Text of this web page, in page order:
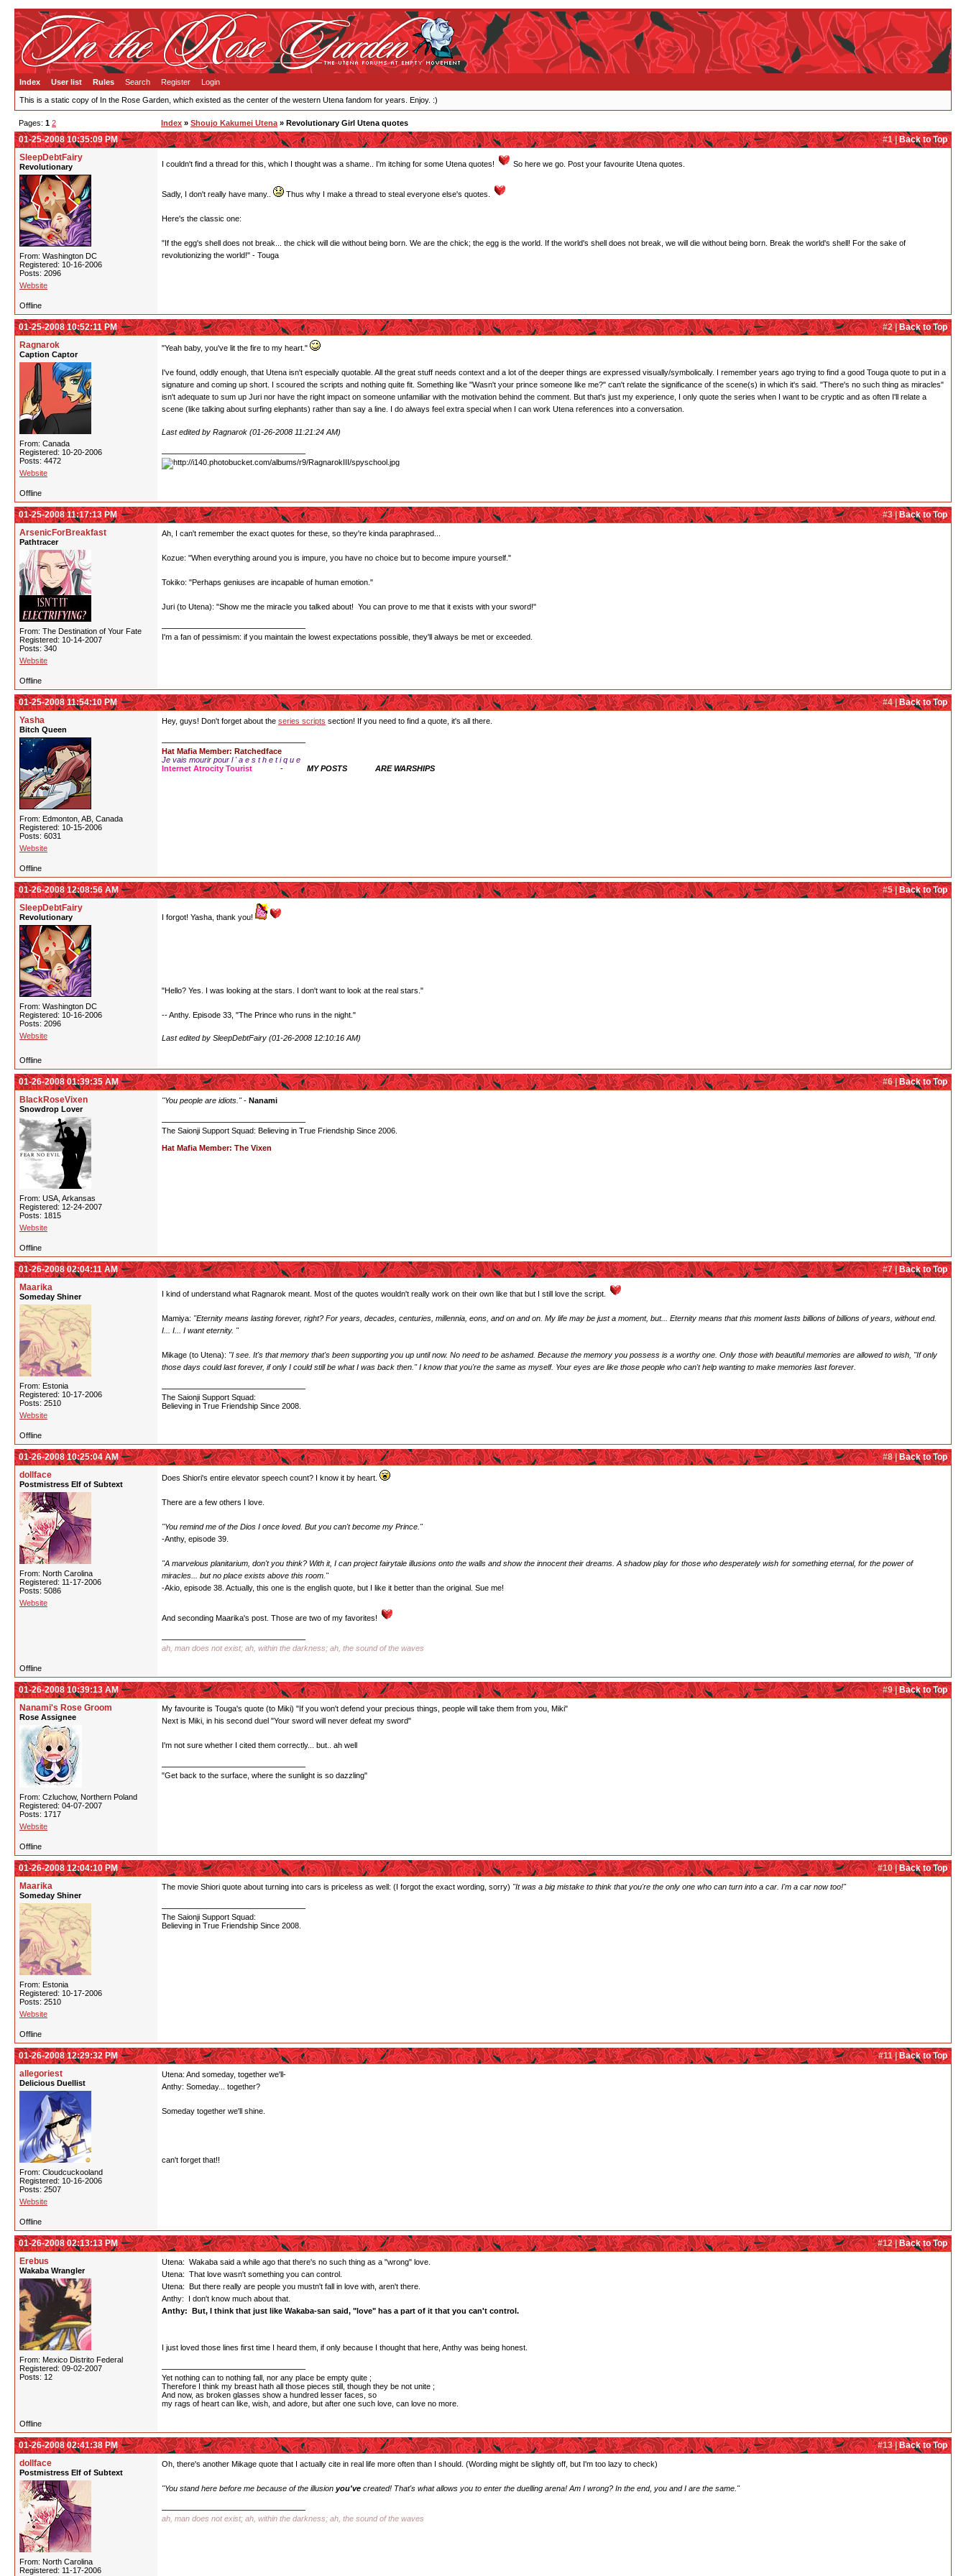
Index User list Rules Search Register Login
This is a static copy of In the Rose Garden, which existed as the center of the western Utena fandom for years. Enjoy. :)
Pages: 1 2 Index » Shoujo Kakumei Utena » Revolutionary Girl Utena quotes
#1 |Back to Top
01-25-2008 10:35:09 PM
SleepDebtFairy
Revolutionary
From: Washington DC
Registered: 10-16-2006
Posts: 2096
Website
I couldn't find a thread for this, which I thought was a shame.. I'm itching for some Utena quotes! So here we go. Post your favourite Utena quotes.
Sadly, I don't really have many.. Thus why I make a thread to steal everyone else's quotes.
Here's the classic one:
"If the egg's shell does not break... the chick will die without being born. We are the chick; the egg is the world. If the world's shell does not break, we will die without being born. Break the world's shell! For the sake of
revolutionizing the world!" - Touga
Offline
#2 |Back to Top
01-25-2008 10:52:11 PM
Ragnarok
Caption Captor
From: Canada
Registered: 10-20-2006
Posts: 4472
Website
"Yeah baby, you've lit the fire to my heart."
I've found, oddly enough, that Utena isn't especially quotable. All the great stuff needs context and a lot of the deeper things are expressed visually/symbolically. I remember years ago trying to find a good Touga quote to put in a
signature and coming up short. I scoured the scripts and nothing quite fit. Something like "Wasn't your prince someone like me?" can't relate the significance of the scene(s) in which it's said. "There's no such thing as miracles"
isn't adequate to sum up Juri nor have the right impact on someone unfamiliar with the motivation behind the comment. But that's just my experience, I only quote the series when I want to be cryptic and as often I'll relate a
scene (like talking about surfing elephants) rather than say a line. I do always feel extra special when I can work Utena references into a conversation.
Last edited by Ragnarok (01-26-2008 11:21:24 AM)
Offline
#3 |Back to Top
01-25-2008 11:17:13 PM
ArsenicForBreakfast
Pathtracer
From: The Destination of Your Fate
Registered: 10-14-2007
Posts: 340
Website
Ah, I can't remember the exact quotes for these, so they're kinda paraphrased...
Kozue: "When everything around you is impure, you have no choice but to become impure yourself."
Tokiko: "Perhaps geniuses are incapable of human emotion."
Juri (to Utena): "Show me the miracle you talked about! You can prove to me that it exists with your sword!"
I'm a fan of pessimism: if you maintain the lowest expectations possible, they'll always be met or exceeded.
Offline
#4 |Back to Top
01-25-2008 11:54:10 PM
Yasha
Bitch Queen
From: Edmonton, AB, Canada
Registered: 10-15-2006
Posts: 6031
Website
Hey, guys! Don't forget about the series scripts section! If you need to find a quote, it's all there.
Hat Mafia Member: Ratchedface
Je vais mourir pour l ' a e s t h e t i q u e
Internet Atrocity Tourist - MY POSTS ARE WARSHIPS
Offline
#5 |Back to Top
01-26-2008 12:08:56 AM
SleepDebtFairy
Revolutionary
From: Washington DC
Registered: 10-16-2006
Posts: 2096
Website
I forgot! Yasha, thank you!
"Hello? Yes. I was looking at the stars. I don't want to look at the real stars."
-- Anthy. Episode 33, "The Prince who runs in the night."
Last edited by SleepDebtFairy (01-26-2008 12:10:16 AM)
Offline
#6 |Back to Top
01-26-2008 01:39:35 AM
BlackRoseVixen
Snowdrop Lover
From: USA, Arkansas
Registered: 12-24-2007
Posts: 1815
Website
"You people are idiots."- Nanami
The Saionji Support Squad: Believing in True Friendship Since 2006.
Hat Mafia Member: The Vixen
Offline
#7 |Back to Top
01-26-2008 02:04:11 AM
Maarika
Someday Shiner
From: Estonia
Registered: 10-17-2006
Posts: 2510
Website
I kind of understand what Ragnarok meant. Most of the quotes wouldn't really work on their own like that but I still love the script.
Mamiya: "Eternity means lasting forever, right? For years, decades, centuries, millennia, eons, and on and on. My life may be just a moment, but... Eternity means that this moment lasts billions of billions of years, without end.
I... I... I want eternity. "
Mikage (to Utena): "I see. It's that memory that's been supporting you up until now. No need to be ashamed. Because the memory you possess is a worthy one. Only those with beautiful memories are allowed to wish, "If only
those days could last forever, if only I could still be what I was back then." I know that you're the same as myself. Your eyes are like those people who can't help wanting to make memories last forever.
The Saionji Support Squad:
Believing in True Friendship Since 2008.
Offline
#8 |Back to Top
01-26-2008 10:25:04 AM
dollface
Postmistress Elf of Subtext
From: North Carolina
Registered: 11-17-2006
Posts: 5086
Website
Does Shiori's entire elevator speech count? I know it by heart.
There are a few others I love.
"You remind me of the Dios I once loved. But you can't become my Prince."
-Anthy, episode 39.
"A marvelous planitarium, don't you think? With it, I can project fairytale illusions onto the walls and show the innocent their dreams. A shadow play for those who desperately wish for something eternal, for the power of
miracles... but no place exists above this room."
-Akio, episode 38. Actually, this one is the english quote, but I like it better than the original. Sue me!
And seconding Maarika's post. Those are two of my favorites!
ah, man does not exist; ah, within the darkness; ah, the sound of the waves
Offline
#9 |Back to Top
01-26-2008 10:39:13 AM
Nanami's Rose Groom
Rose Assignee
From: Czluchow, Northern Poland
Registered: 04-07-2007
Posts: 1717
Website
My favourite is Touga's quote (to Miki) "If you won't defend your precious things, people will take them from you, Miki"
Next is Miki, in his second duel "Your sword will never defeat my sword"
I'm not sure whether I cited them correctly... but.. ah well
"Get back to the surface, where the sunlight is so dazzling"
Offline
#10 |Back to Top
01-26-2008 12:04:10 PM
Maarika
Someday Shiner
From: Estonia
Registered: 10-17-2006
Posts: 2510
Website
The movie Shiori quote about turning into cars is priceless as well: (I forgot the exact wording, sorry) "It was a big mistake to think that you're the only one who can turn into a car. I'm a car now too!"
The Saionji Support Squad:
Believing in True Friendship Since 2008.
Offline
#11 |Back to Top
01-26-2008 12:29:32 PM
allegoriest
Delicious Duellist
From: Cloudcuckooland
Registered: 10-16-2006
Posts: 2507
Website
Utena: And someday, together we'll-
Anthy: Someday... together?
Someday together we'll shine.
can't forget that!!
Offline
#12 |Back to Top
01-26-2008 02:13:13 PM
Erebus
Wakaba Wrangler
From: Mexico Distrito Federal
Registered: 09-02-2007
Posts: 12
Utena: Wakaba said a while ago that there's no such thing as a "wrong" love.
Utena: That love wasn't something you can control.
Utena: But there really are people you mustn't fall in love with, aren't there.
Anthy: I don't know much about that.
Anthy: But, I think that just like Wakaba-san said, "love" has a part of it that you can't control.
I just loved those lines first time I heard them, if only because I thought that here, Anthy was being honest.
Yet nothing can to nothing fall, nor any place be empty quite ;
Therefore I think my breast hath all those pieces still, though they be not unite ;
And now, as broken glasses show a hundred lesser faces, so
my rags of heart can like, wish, and adore, but after one such love, can love no more.
Offline
#13 |Back to Top
01-26-2008 02:41:38 PM
dollface
Postmistress Elf of Subtext
From: North Carolina
Registered: 11-17-2006
Oh, there's another Mikage quote that I actually cite in real life more often than I should. (Wording might be slightly off, but I'm too lazy to check)
"You stand here before me because of the illusion you've created! That's what allows you to enter the duelling arena! Am I wrong? In the end, you and I are the same."
ah, man does not exist; ah, within the darkness; ah, the sound of the waves